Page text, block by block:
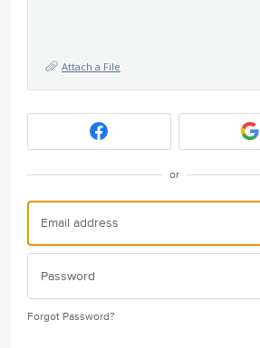
Attach a File
or
Forgot Password?